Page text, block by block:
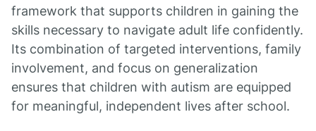
framework that supports children in gaining the
skills necessary to navigate adult life confidently.
Its combination of targeted interventions, family
involvement, and focus on generalization
ensures that children with autism are equipped
for meaningful, independent lives after school.